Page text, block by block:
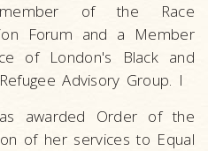
of the Race
Forum and a Member
of London's Black and
Advisory Group. I
awarded Order of the
of her services to Equal